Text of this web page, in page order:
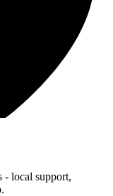
- local support,